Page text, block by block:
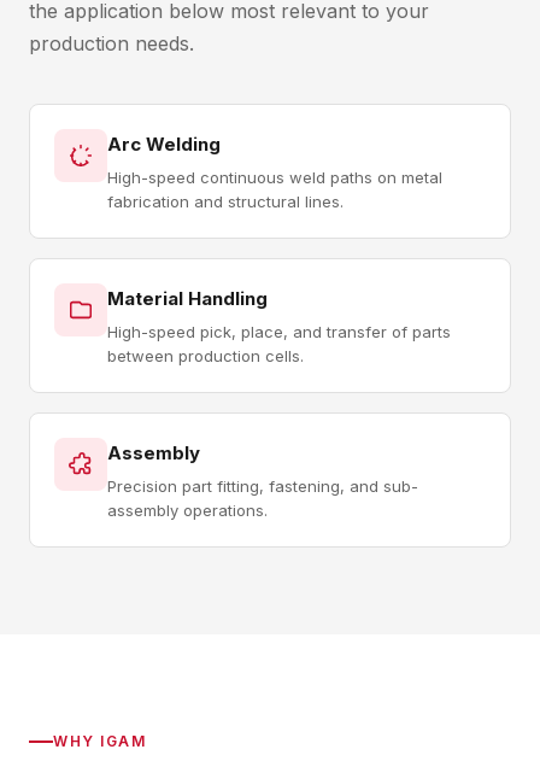
the application below most relevant to your
production needs.
Arc Welding
High-speed continuous weld paths on metal
fabrication and structural lines.
Material Handling
High-speed pick, place, and transfer of parts
between production cells.
Assembly
Precision part fitting, fastening, and sub-
assembly operations.
WHY IGAM